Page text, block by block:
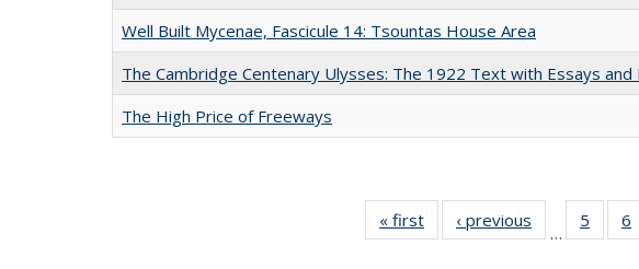
Well Built Mycenae, Fascicule 14: Tsountas House Area
The Cambridge Centenary Ulysses: The 1922 Text with Essays and
The High Price of Freeways
« first
Full listing
table:
‹ previous
Full listing
table:
…
5
of
listing
6